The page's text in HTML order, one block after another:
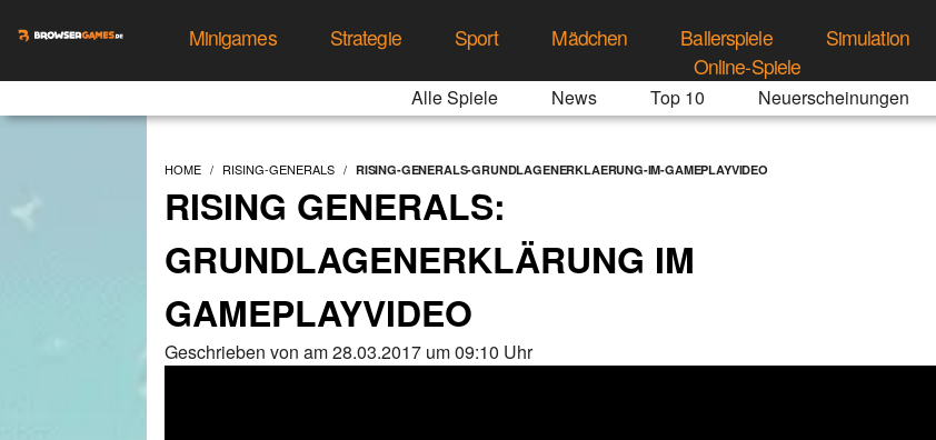
Minigames Strategie Sport Mädchen Ballerspiele Simulation
Online-Spiele
Alle Spiele News Top 10 Neuerscheinungen
HOME RISING-GENERALS RISING-GENERALS-GRUNDLAGENERKLAERUNG-IM-GAMEPLAYVIDEO
RISING GENERALS:
GRUNDLAGENERKLÄRUNG IM
GAMEPLAYVIDEO
Geschrieben von am 28.03.2017 um 09:10 Uhr